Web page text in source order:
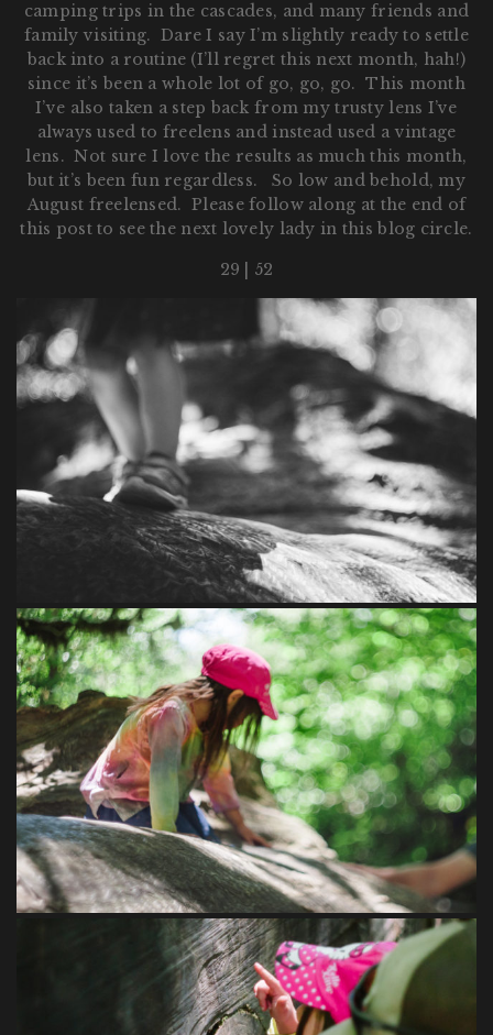
camping trips in the cascades, and many friends and
family visiting. Dare I say I’m slightly ready to settle
back into a routine (I’ll regret this next month, hah!)
since it’s been a whole lot of go, go, go. This month
I’ve also taken a step back from my trusty lens I’ve
always used to freelens and instead used a vintage
lens. Not sure I love the results as much this month,
but it’s been fun regardless. So low and behold, my
August freelensed. Please follow along at the end of
this post to see the next lovely lady in this blog circle.
29 | 52